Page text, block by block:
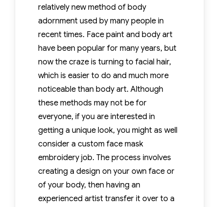
Face
Mask
Embroidery
relatively new method of body
adornment used by many people in
recent times. Face paint and body art
have been popular for many years, but
now the craze is turning to facial hair,
which is easier to do and much more
noticeable than body art. Although
these methods may not be for
everyone, if you are interested in
getting a unique look, you might as well
consider a custom face mask
embroidery job. The process involves
creating a design on your own face or
of your body, then having an
experienced artist transfer it over to a